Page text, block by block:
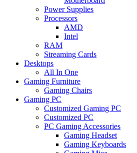
Power Supplies
Processors
AMD
Intel
RAM
Streaming Cards
Desktops
All In One
Gaming Furniture
Gaming Chairs
Gaming PC
Customized Gaming PC
Customized PC
PC Gaming Accessories
Gaming Headset
Gaming Keyboards